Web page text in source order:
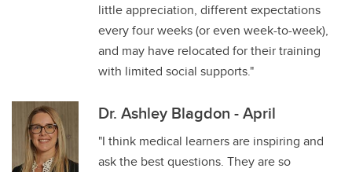
little appreciation, different expectations
every four weeks (or even week-to-week),
and may have relocated for their training
with limited social supports."
Dr. Ashley Blagdon - April
"I think medical learners are inspiring and
ask the best questions. They are so